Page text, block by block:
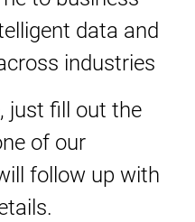
data and
industries
just fill out the
of our
follow up with